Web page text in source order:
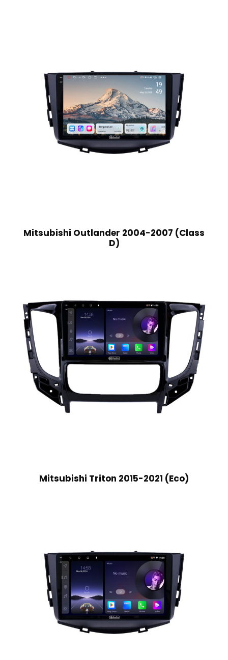
Mitsubishi Outlander 2004-2007 (Class
D)
Mitsubishi Triton 2015-2021 (Eco)